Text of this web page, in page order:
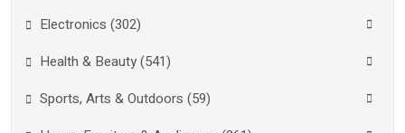
Electronics (302)
Health & Beauty (541)
Sports, Arts & Outdoors (59)